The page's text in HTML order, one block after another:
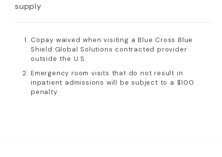
supply
Copay waived when visiting a Blue Cross Blue
Shield Global Solutions contracted provider
outside the U.S.
Emergency room visits that do not result in
inpatient admissions will be subject to a $100
penalty.